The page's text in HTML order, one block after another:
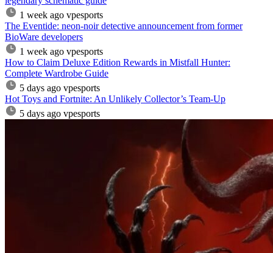
1 week ago vpesports
The Eventide: neon-noir detective announcement from former
BioWare developers
1 week ago vpesports
How to Claim Deluxe Edition Rewards in Mistfall Hunter:
Complete Wardrobe Guide
5 days ago vpesports
Hot Toys and Fortnite: An Unlikely Collector’s Team-Up
5 days ago vpesports